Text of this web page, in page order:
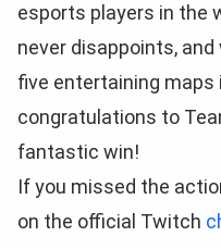
esports players in the
never disappoints, and
five entertaining maps
congratulations to
fantastic win!
If you missed the
on the official Twitch